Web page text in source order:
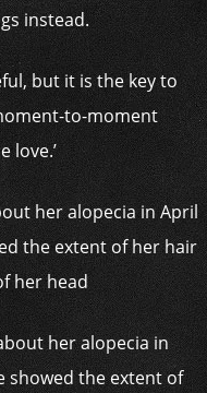
instead.
but it is the key to
to-moment
love.’
her alopecia in
showed the extent of